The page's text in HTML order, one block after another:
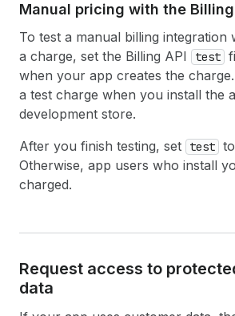
Manual pricing with the Billing
To test a manual billing integration
a charge, set the Billing API
test
when your app creates the
a test charge when you install the
development store.
After you finish testing, set
test to
Otherwise, app users who install
charged.
Request access to
data